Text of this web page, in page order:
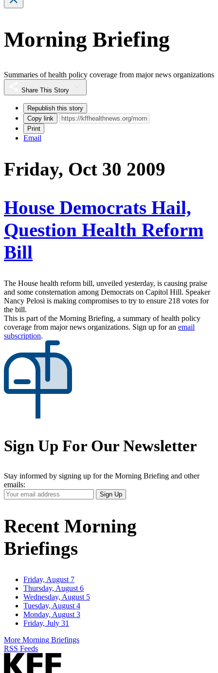
Morning Briefing
Summaries of health policy coverage from major news organizations
Share This Story
Republish this story
Copy link
Print
Email
Friday, Oct 30 2009
House Democrats Hail,
Question Health Reform
Bill
The House health reform bill, unveiled yesterday, is causing praise
and some consternation among Democrats on Capitol Hill. Speaker
Nancy Pelosi is making compromises to try to ensure 218 votes for
the bill.
This is part of the Morning Briefing, a summary of health policy
coverage from major news organizations. Sign up for an email
subscription.
Sign Up For Our Newsletter
Stay informed by signing up for the Morning Briefing and other
emails:
Your
Email
Sign Up
Recent Morning
Briefings
Friday, August 7
Thursday, August 6
Wednesday, August 5
Tuesday, August 4
Monday, August 3
Friday, July 31
More Morning Briefings
RSS Feeds